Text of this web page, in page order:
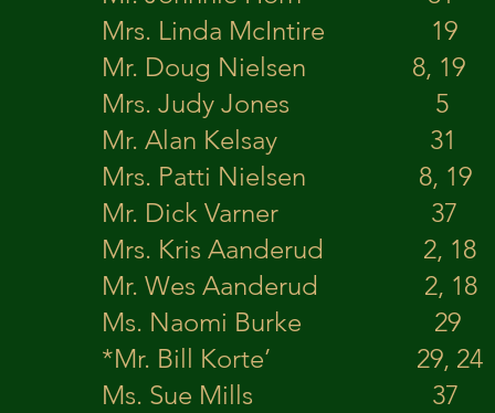
Mrs. Linda
Mr. Doug Nielsen 8, 19
Mrs. Judy Jones 5
Mr. Alan Kelsay 31
Mrs. Patti Nielsen 8,
Mr. Dick Varner 37
Mrs. Kris Aanderud 2,
Mr. Wes Aanderud
Ms. Naomi Burke
*Mr. Bill Korte’ 29,
Ms. Sue Mills 37